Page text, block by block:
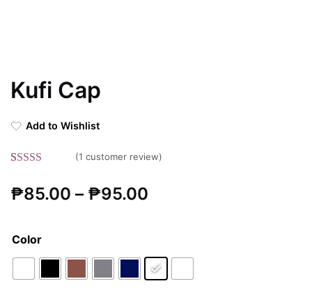
Kufi Cap
Add to Wishlist
out of 5
rating
(1 customer review)
₱85.00 – ₱95.00
through
Color